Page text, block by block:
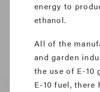
energy to
ethanol.
All of the
and garden
the use of E-10
E-10 fuel, there